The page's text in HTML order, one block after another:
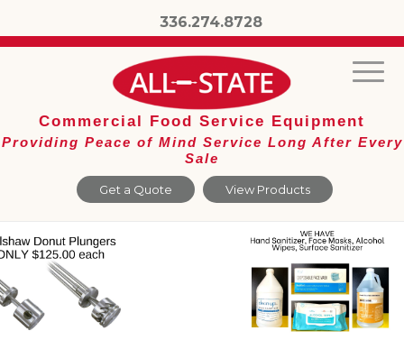
336.274.8728
Get a Quote View Products
Commercial Food Service Equipment
Providing Peace of Mind Service Long After Every
Sale